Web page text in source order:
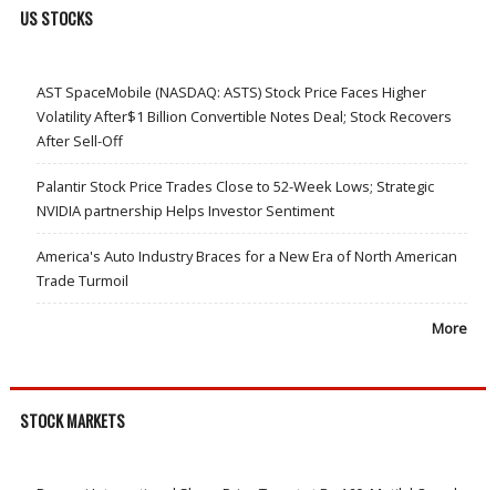
US STOCKS
AST SpaceMobile (NASDAQ: ASTS) Stock Price Faces Higher
Volatility After$1 Billion Convertible Notes Deal; Stock Recovers
After Sell-Off
Palantir Stock Price Trades Close to 52-Week Lows; Strategic
NVIDIA partnership Helps Investor Sentiment
America's Auto Industry Braces for a New Era of North American
Trade Turmoil
More
STOCK MARKETS